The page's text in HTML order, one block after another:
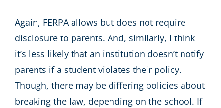
Again, FERPA allows but does not require
disclosure to parents. And, similarly, I think
it’s less likely that an institution doesn’t notify
parents if a student violates their policy.
Though, there may be differing policies about
breaking the law, depending on the school. If